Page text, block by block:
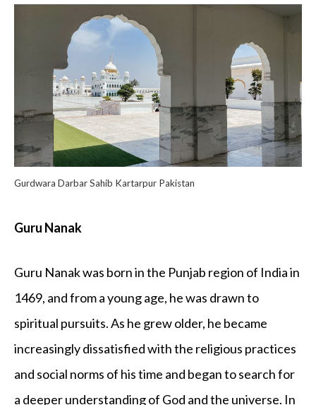
Gurdwara Darbar Sahib Kartarpur Pakistan
Guru Nanak
Guru Nanak was born in the Punjab region of India in
1469, and from a young age, he was drawn to
spiritual pursuits. As he grew older, he became
increasingly dissatisfied with the religious practices
and social norms of his time and began to search for
a deeper understanding of God and the universe. In